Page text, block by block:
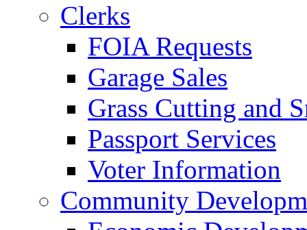
Clerks
FOIA Requests
Garage Sales
Grass Cutting and
Passport Services
Voter Information
Community